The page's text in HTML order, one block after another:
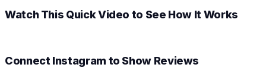
Watch This Quick Video to See How It Works
Connect Instagram to Show Reviews